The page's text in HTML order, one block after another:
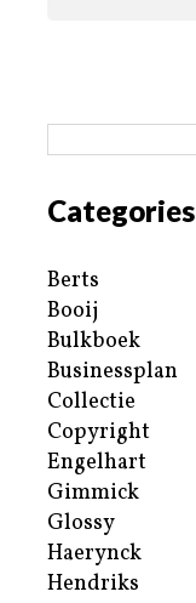
Categories
Berts
Booij
Bulkboek
Businessplan
Collectie
Copyright
Engelhart
Gimmick
Glossy
Haerynck
Hendriks